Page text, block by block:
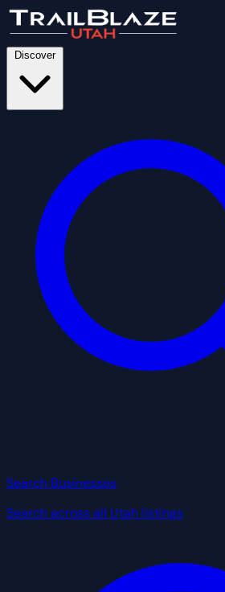
Discover
Search Businesses
Search across all Utah listings